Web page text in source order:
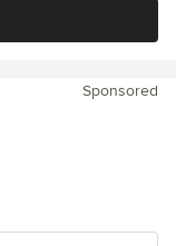
Sponsored